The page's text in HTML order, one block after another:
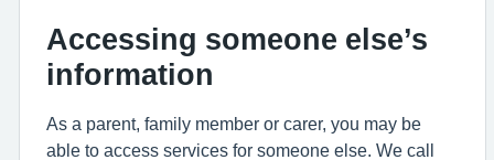
Accessing someone else’s
information
As a parent, family member or carer, you may be
able to access services for someone else. We call